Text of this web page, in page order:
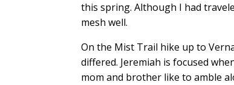
this spring. Although I had
mesh well.
On the Mist Trail hike up to
differed. Jeremiah is focused
mom and brother like to amble